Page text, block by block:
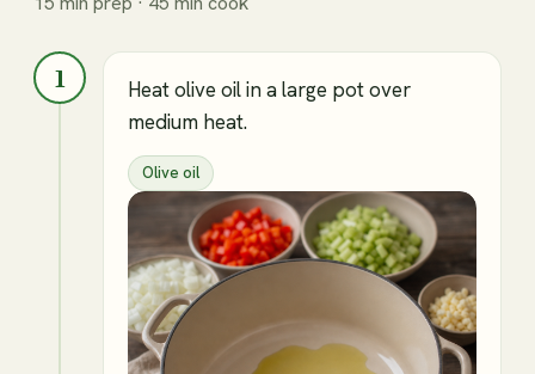
1
Heat olive oil in a large pot over
medium heat.
Olive oil